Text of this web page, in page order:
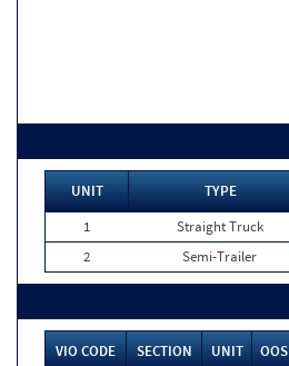
UNIT TYPE
1
Straight Truck
2
Semi-Trailer
VIO CODE SECTION UNIT OOS